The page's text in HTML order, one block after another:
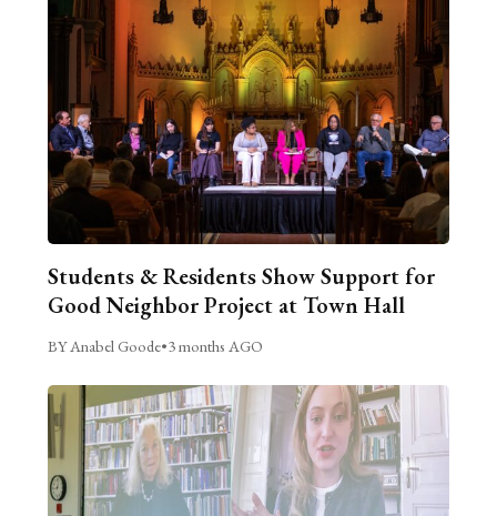
Students & Residents Show Support for
Good Neighbor Project at Town Hall
BY Anabel Goode•3 months AGO